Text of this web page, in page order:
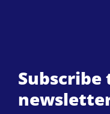
Subscribe